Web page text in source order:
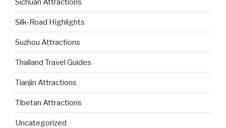
Silk-Road Highlights
Suzhou Attractions
Thailand Travel Guides
Tianjin Attractions
Tibetan Attractions
Uncategorized